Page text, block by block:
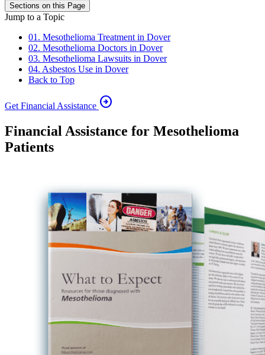
Sections on this Page
Jump to a Topic
01. Mesothelioma Treatment in Dover
02. Mesothelioma Doctors in Dover
03. Mesothelioma Lawsuits in Dover
04. Asbestos Use in Dover
Back to Top
Get Financial Assistance arrow_circle_right
Financial Assistance for Mesothelioma
Patients